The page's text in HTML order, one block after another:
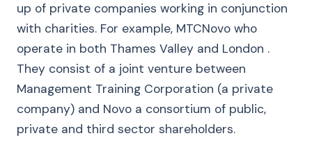
up of private companies working in conjunction
with charities. For example, MTCNovo who
operate in both Thames Valley and London .
They consist of a joint venture between
Management Training Corporation (a private
company) and Novo a consortium of public,
private and third sector shareholders.